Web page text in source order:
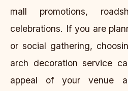
mall promotions,
celebrations. If you are
or social gathering,
arch decoration service
appeal of your venue